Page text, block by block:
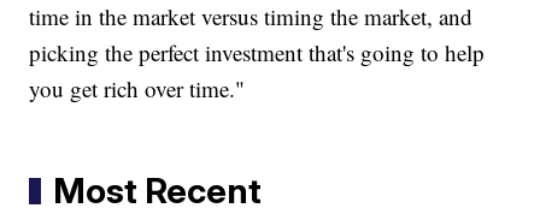
time in the market versus timing the market, and
picking the perfect investment that's going to help
you get rich over time."
Most Recent